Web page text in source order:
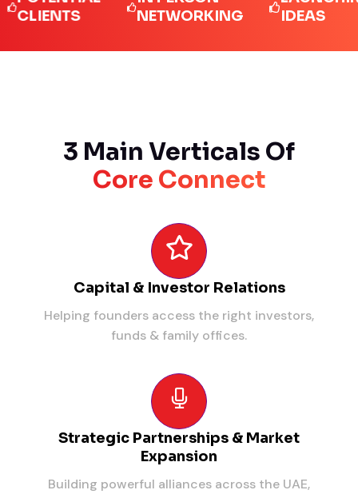
NETWORKING
IDEAS
3 Main Verticals Of
Core Connect
Capital & Investor Relations
Helping founders access the right investors,
funds & family offices.
Strategic Partnerships & Market
Expansion
Building powerful alliances across the UAE,